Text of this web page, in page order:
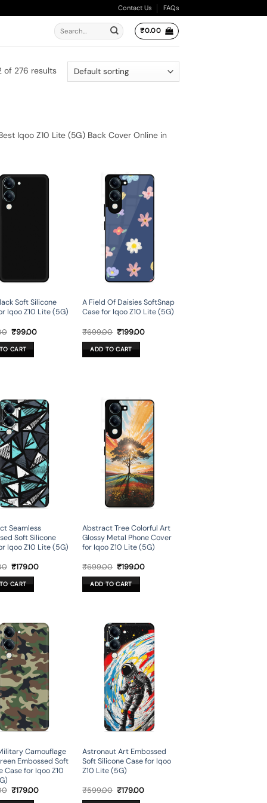
Contact Us FAQs
Search
for:
₹0.00
of 276 results
Iqoo Z10 Lite (5G) Back Cover Online in
Soft Silicone
Iqoo Z10 Lite (5G)
Original
was:
₹499.00.
₹99.00Current
CART
A Field Of Daisies SoftSnap
Case for Iqoo Z10 Lite (5G)
₹699.00 Original
was:
₹699.00.
₹199.00Current
ADD TO CART
Seamless
Soft Silicone
Iqoo Z10 Lite (5G)
Original
was:
₹599.00.
₹179.00Current
CART
Abstract Tree Colorful Art
Glossy Metal Phone Cover
for Iqoo Z10 Lite (5G)
₹699.00 Original
was:
₹699.00.
₹199.00Current
ADD TO CART
Camouflage
Embossed Soft
Case for Iqoo Z10
Original
₹179.00Current
Astronaut Art Embossed
Soft Silicone Case for Iqoo
Z10 Lite (5G)
₹599.00 Original
₹179.00Current